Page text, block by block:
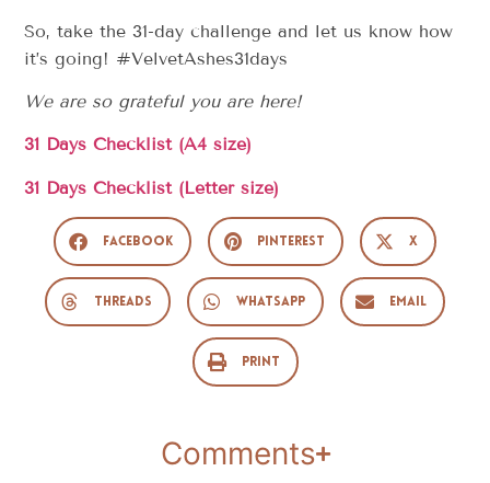
So, take the 31-day challenge and let us know how
it’s going! #VelvetAshes31days
We are so grateful you are here!
31 Days Checklist (A4 size)
31 Days Checklist (Letter size)
Facebook Pinterest X
Threads WhatsApp Email
Print
Comments